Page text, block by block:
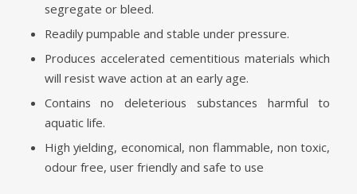
segregate or bleed.
Readily pumpable and stable under pressure.
Produces accelerated cementitious materials which
will resist wave action at an early age.
Contains no deleterious substances harmful to
aquatic life.
High yielding, economical, non flammable, non toxic,
odour free, user friendly and safe to use